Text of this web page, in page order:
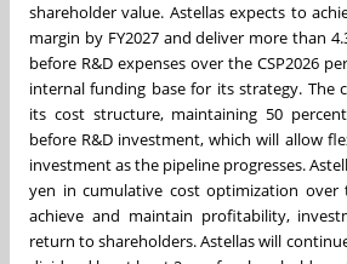
shareholder value. Astellas expects to
margin by FY2027 and deliver more than
before R&D expenses over the CSP2026
internal funding base for its strategy. The
its cost structure, maintaining 50
before R&D investment, which will allow
investment as the pipeline progresses.
yen in cumulative cost optimization over
achieve and maintain profitability,
return to shareholders. Astellas will